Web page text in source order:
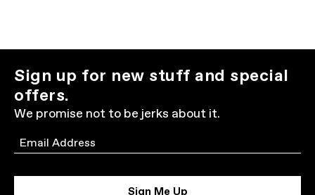
Sign up for new stuff and special
offers.
We promise not to be jerks about it.
Email
Sign Me Up